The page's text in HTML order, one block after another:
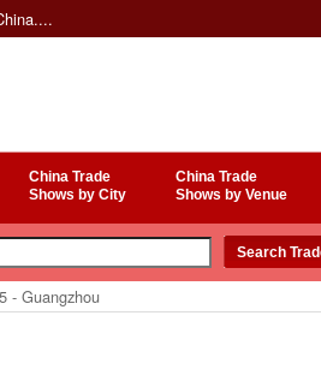
China Trade
Shows by City
China Trade
Shows by Venue
- Guangzhou